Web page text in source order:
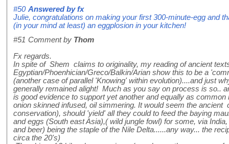
#50 Answered byfx
Julie, congratulations on making your first 300-minute-egg and
(in your mind at least) an eggplosion in your kitchen!
#51 Comment by Thom
Fx regards.
In spite of Shem claims to originality, my reading of ancient
Egyptian/Phoenhician/Greco/Balkin/Arian show this to be a
(another case of parallel 'Knowing' within evolution)....and just
generally remained alight! Much as you say on process is so..
is good evidence to support yet another and equally as common
onion skinned infused, oil simmering. It would seem the ancient
conservation), should 'yield' all they could to feed the baying
and eggs (South east Asia),( wild jungle fowl) for some, via
and beer) being the staple of the Nile Delta......any way... the
circa the 20's)